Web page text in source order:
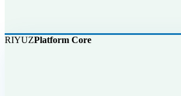
RIYUZPlatform Core